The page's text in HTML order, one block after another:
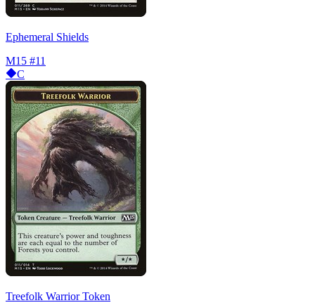
Ephemeral Shields
M15 #11
C
Treefolk Warrior Token